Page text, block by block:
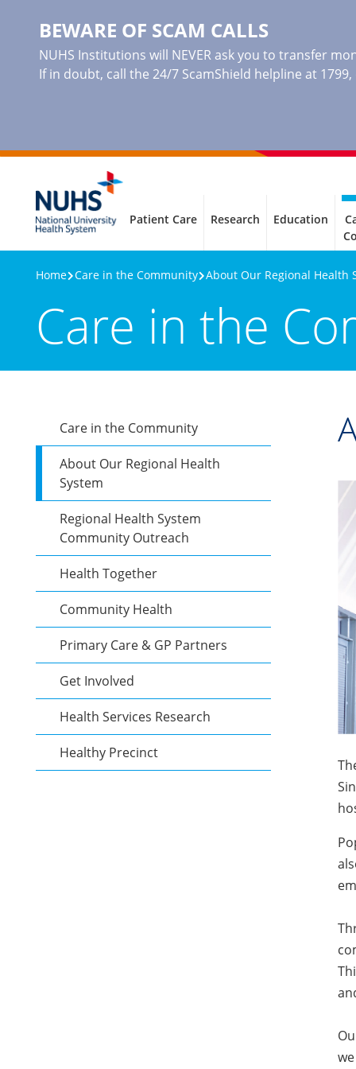
BEWARE OF SCAM CALLS
NUHS Institutions will NEVER ask you to transfer
If in doubt, call the 24/7 ScamShield helpline at
Patient Care Research Education
Home Care in the Community About Our Regional Health
Care in the
Care in the Community
About Our Regional Health
System
Regional Health System
Community Outreach
Health Together
Community Health
Primary Care & GP Partners
Get Involved
Health Services Research
Healthy Precinct